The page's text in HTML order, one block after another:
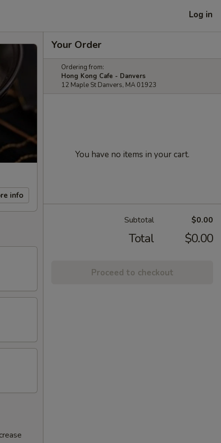
Log in
info
Your Order
Ordering from:
Hong Kong Cafe - Danvers
12 Maple St Danvers, MA 01923
You have no items in your cart.
Subtotal $0.00
Total $0.00
Proceed to checkout